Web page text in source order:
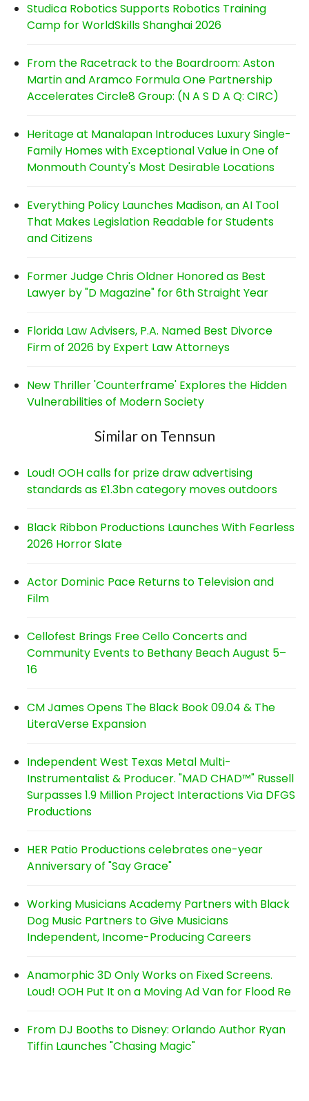
Studica Robotics Supports Robotics Training
Camp for WorldSkills Shanghai 2026
From the Racetrack to the Boardroom: Aston
Martin and Aramco Formula One Partnership
Accelerates Circle8 Group: (N A S D A Q: CIRC)
Heritage at Manalapan Introduces Luxury Single-
Family Homes with Exceptional Value in One of
Monmouth County's Most Desirable Locations
Everything Policy Launches Madison, an AI Tool
That Makes Legislation Readable for Students
and Citizens
Former Judge Chris Oldner Honored as Best
Lawyer by "D Magazine" for 6th Straight Year
Florida Law Advisers, P.A. Named Best Divorce
Firm of 2026 by Expert Law Attorneys
New Thriller 'Counterframe' Explores the Hidden
Vulnerabilities of Modern Society
Similar on Tennsun
Loud! OOH calls for prize draw advertising
standards as £1.3bn category moves outdoors
Black Ribbon Productions Launches With Fearless
2026 Horror Slate
Actor Dominic Pace Returns to Television and
Film
Cellofest Brings Free Cello Concerts and
Community Events to Bethany Beach August 5–
16
CM James Opens The Black Book 09.04 & The
LiteraVerse Expansion
Independent West Texas Metal Multi-
Instrumentalist & Producer. "MAD CHAD™" Russell
Surpasses 1.9 Million Project Interactions Via DFGS
Productions
HER Patio Productions celebrates one-year
Anniversary of "Say Grace"
Working Musicians Academy Partners with Black
Dog Music Partners to Give Musicians
Independent, Income-Producing Careers
Anamorphic 3D Only Works on Fixed Screens.
Loud! OOH Put It on a Moving Ad Van for Flood Re
From DJ Booths to Disney: Orlando Author Ryan
Tiffin Launches "Chasing Magic"